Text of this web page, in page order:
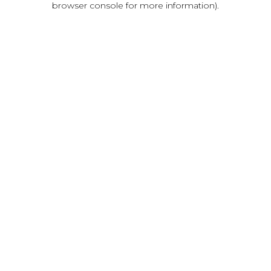
browser console for more information).